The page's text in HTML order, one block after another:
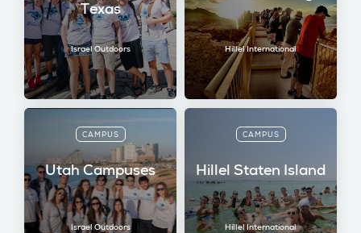
Texas
Israel Outdoors Hillel International
CAMPUS
Utah Campuses
Israel Outdoors
CAMPUS
Hillel Staten Island
Hillel International